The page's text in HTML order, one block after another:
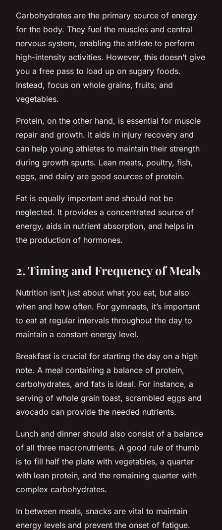
Carbohydrates are the primary source of energy
for the body. They fuel the muscles and central
nervous system, enabling the athlete to perform
high-intensity activities. However, this doesn’t give
you a free pass to load up on sugary foods.
Instead, focus on whole grains, fruits, and
vegetables.
Protein, on the other hand, is essential for muscle
repair and growth. It aids in injury recovery and
can help young athletes to maintain their strength
during growth spurts. Lean meats, poultry, fish,
eggs, and dairy are good sources of protein.
Fat is equally important and should not be
neglected. It provides a concentrated source of
energy, aids in nutrient absorption, and helps in
the production of hormones.
2. Timing and Frequency of Meals
Nutrition isn’t just about what you eat, but also
when and how often. For gymnasts, it’s important
to eat at regular intervals throughout the day to
maintain a constant energy level.
Breakfast is crucial for starting the day on a high
note. A meal containing a balance of protein,
carbohydrates, and fats is ideal. For instance, a
serving of whole grain toast, scrambled eggs and
avocado can provide the needed nutrients.
Lunch and dinner should also consist of a balance
of all three macronutrients. A good rule of thumb
is to fill half the plate with vegetables, a quarter
with lean protein, and the remaining quarter with
complex carbohydrates.
In between meals, snacks are vital to maintain
energy levels and prevent the onset of fatigue.